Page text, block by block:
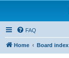
FAQ
Home Board index